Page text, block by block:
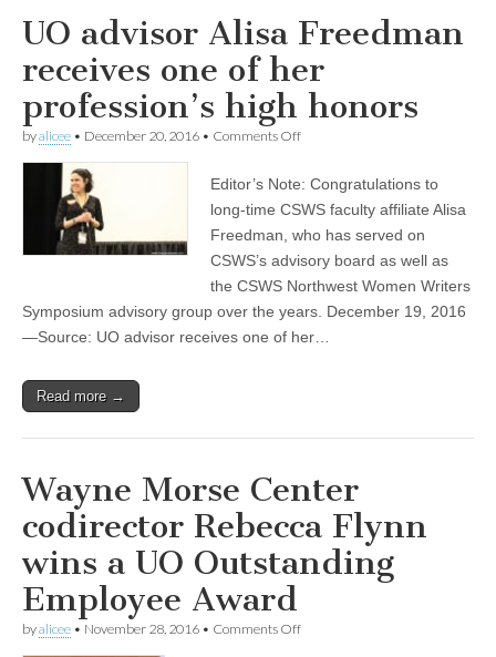
UO advisor Alisa Freedman
receives one of her
profession’s high honors
byalicee • December 20, 2016 • Comments Offon
Alisa
Freedman
one
of
profession’s
high
Editor’s Note: Congratulations to
long-time CSWS faculty affiliate Alisa
Freedman, who has served on
CSWS’s advisory board as well as
the CSWS Northwest Women Writers
Symposium advisory group over the years. December 19, 2016
—Source: UO advisor receives one of her…
Read more →
Wayne Morse Center
codirector Rebecca Flynn
wins a UO Outstanding
Employee Award
byalicee • November 28, 2016 • Comments Offon